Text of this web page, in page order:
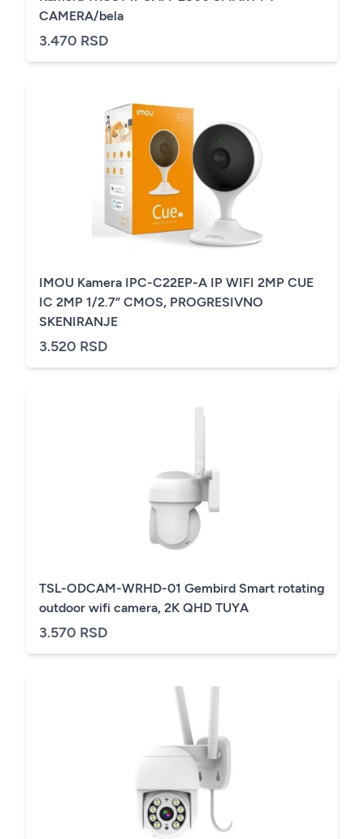
CAMERA/bela
3.470 RSD
IMOU Kamera IPC-C22EP-A IP WIFI 2MP CUE
IC 2MP 1/2.7” CMOS, PROGRESIVNO
SKENIRANJE
3.520 RSD
TSL-ODCAM-WRHD-01 Gembird Smart rotating
outdoor wifi camera, 2K QHD TUYA
3.570 RSD